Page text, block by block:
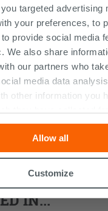
targeted advertising
your preferences, to
provide social media
We also share
our partners who
media data
other information you
would like to find out
cookies, click
be expressed by
Clicking on the 'X'
ourcookie policyfor
Allow all
Customize
ALSO BE
IN...